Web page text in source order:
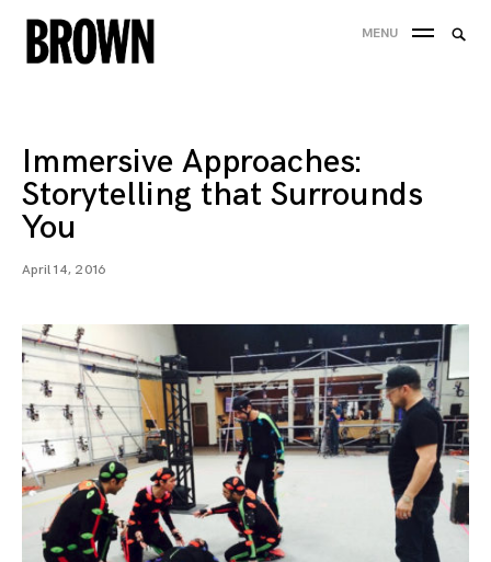
Skip
to
MENU
Immersive Approaches:
Storytelling that Surrounds
You
April 14, 2016